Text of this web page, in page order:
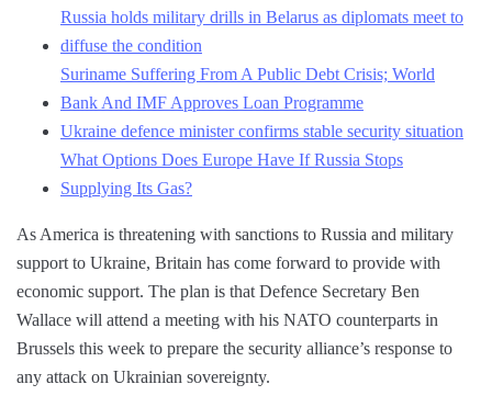
Russia holds military drills in Belarus as diplomats meet to
diffuse the condition
Suriname Suffering From A Public Debt Crisis; World
Bank And IMF Approves Loan Programme
Ukraine defence minister confirms stable security situation
What Options Does Europe Have If Russia Stops
Supplying Its Gas?
As America is threatening with sanctions to Russia and military
support to Ukraine, Britain has come forward to provide with
economic support. The plan is that Defence Secretary Ben
Wallace will attend a meeting with his NATO counterparts in
Brussels this week to prepare the security alliance’s response to
any attack on Ukrainian sovereignty.